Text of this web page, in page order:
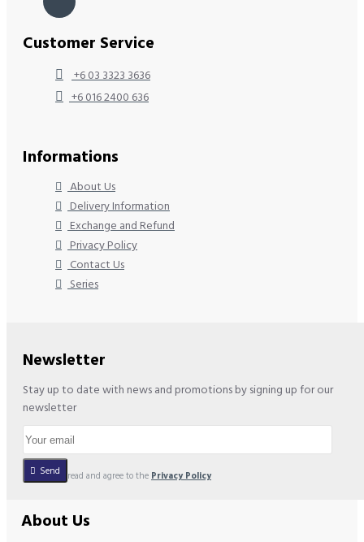
Customer Service
+6 03 3323 3636
+6 016 2400 636
Informations
About Us
Delivery Information
Exchange and Refund
Privacy Policy
Contact Us
Series
Newsletter
Stay up to date with news and promotions by signing up for our
newsletter
Send
I have read and agree to the Privacy Policy
About Us